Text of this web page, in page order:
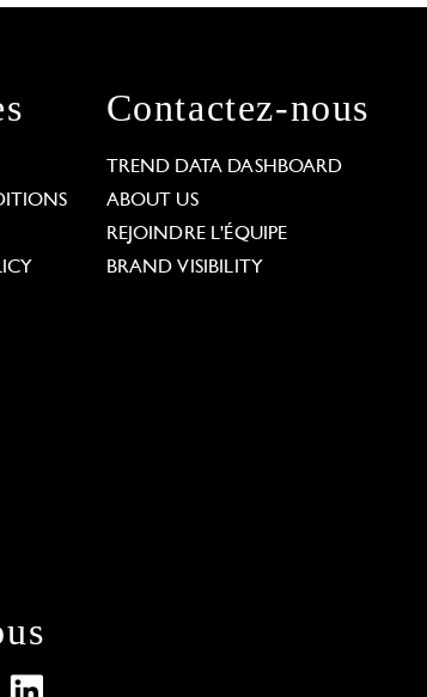
Contactez-nous
TREND DATA DASHBOARD
ABOUT US
REJOINDRE L'ÉQUIPE
BRAND VISIBILITY